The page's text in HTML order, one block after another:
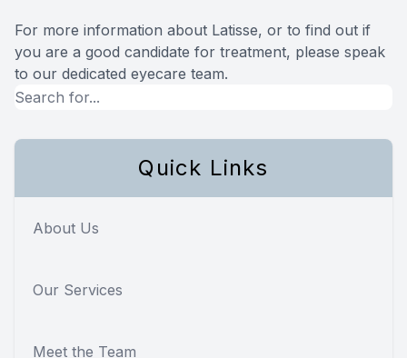
For more information about Latisse, or to find out if
you are a good candidate for treatment, please speak
to our dedicated eyecare team.
Quick Links
About Us
Our Services
Meet the Team